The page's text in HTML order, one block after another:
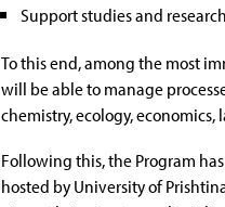
Support studies and research
To this end, among the most
will be able to manage
chemistry, ecology, economics,
Following this, the Program
hosted by University of